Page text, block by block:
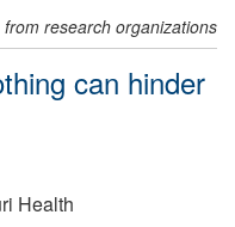
from research organizations
can hinder
Health